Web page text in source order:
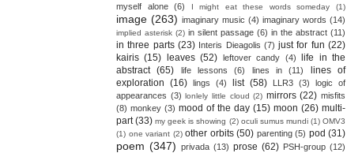
myself alone
(6) I might eat these words someday (1)
image (263) imaginary music (4) imaginary words (14)
implied asterisk (2) in silent passage (6) in the abstract (11)
in three parts (23) Interis Dieagolis (7) just for fun (22)
kairis (15) leaves (52) leftover candy (4)
life in the
abstract (65) life lessons (6) lines in (11)
lines of
exploration (16) lings (4) list (58) LLR3 (3)
logic of
appearances (3) lonlely little cloud (2) mirrors (22) misfits
(8) monkey (3) mood of the day (15) moon (26) multi-
part (33) my geek is showing (2) oculi sumus mundi (1) OMV3
(1) one variant (2) other orbits (50) parenting (5) pod (31)
poem (347) privada (13) prose (62) PSH-group (12)